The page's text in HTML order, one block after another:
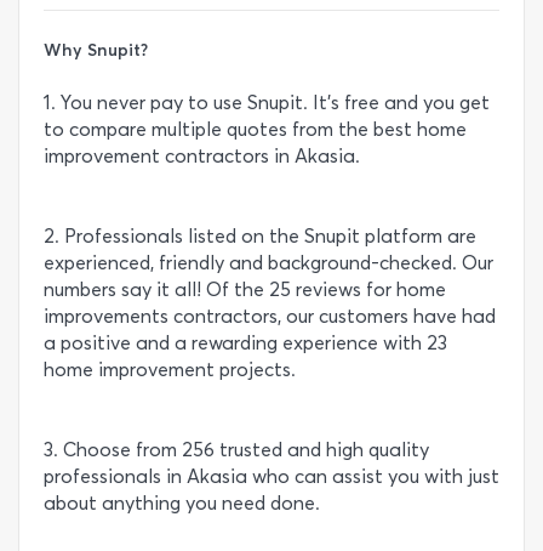
Why Snupit?
1. You never pay to use Snupit. It’s free and you get
to compare multiple quotes from the best home
improvement contractors in Akasia.
2. Professionals listed on the Snupit platform are
experienced, friendly and background-checked. Our
numbers say it all! Of the 25 reviews for home
improvements contractors, our customers have had
a positive and a rewarding experience with 23
home improvement projects.
3. Choose from 256 trusted and high quality
professionals in Akasia who can assist you with just
about anything you need done.